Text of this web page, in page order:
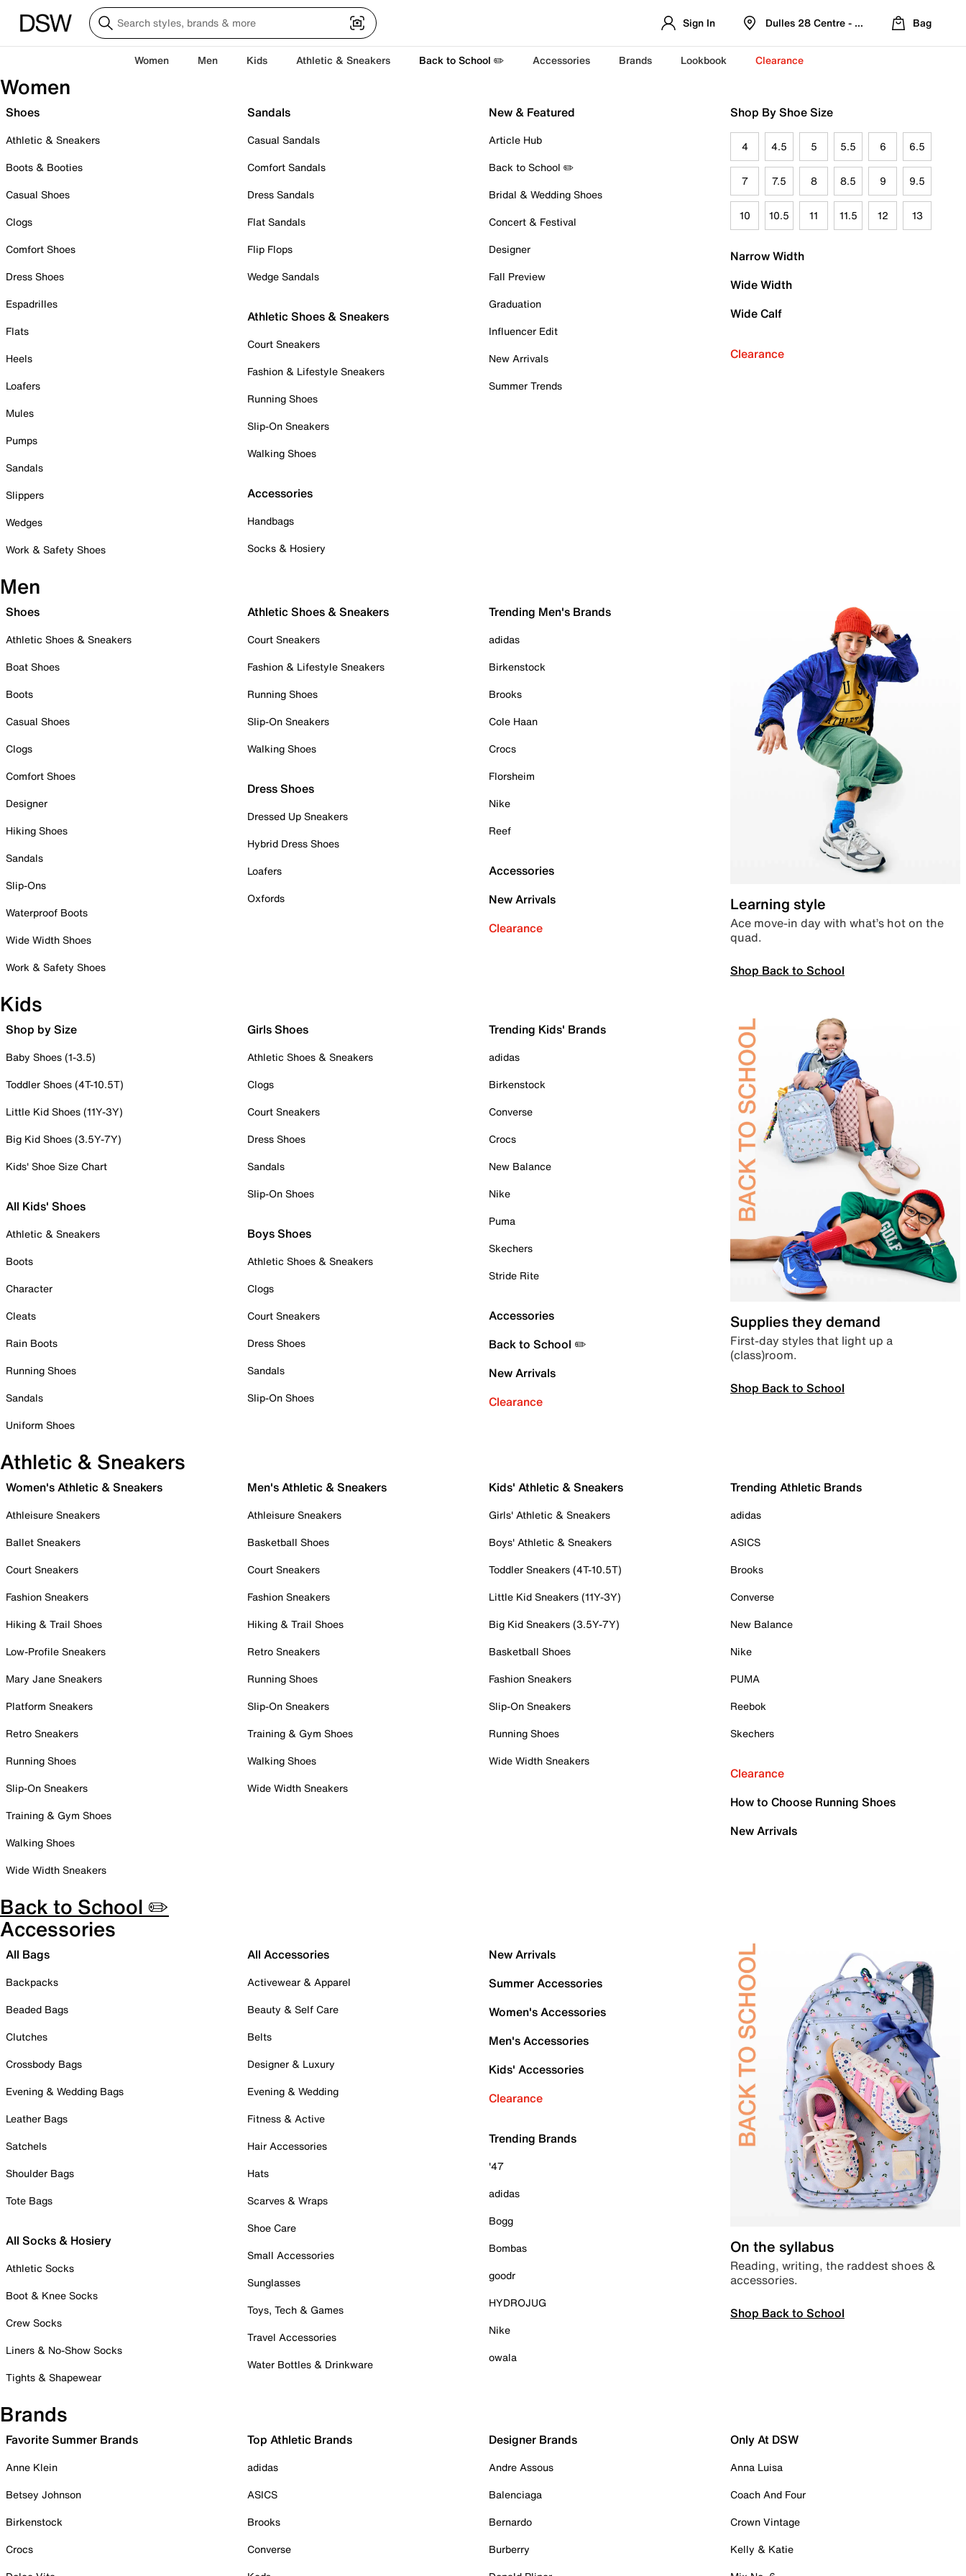
Sign In Dulles 28 Centre - Refreshed Location
Bag
Women Men Kids Athletic & Sneakers Back to School ✏️ Accessories Brands Lookbook Clearance
Women
Shoes
Athletic & Sneakers
Boots & Booties
Casual Shoes
Clogs
Comfort Shoes
Dress Shoes
Espadrilles
Flats
Heels
Loafers
Mules
Pumps
Sandals
Slippers
Wedges
Work & Safety Shoes
Sandals
Casual Sandals
Comfort Sandals
Dress Sandals
Flat Sandals
Flip Flops
Wedge Sandals
Athletic Shoes & Sneakers
Court Sneakers
Fashion & Lifestyle Sneakers
Running Shoes
Slip-On Sneakers
Walking Shoes
Accessories
Handbags
Socks & Hosiery
New & Featured
Article Hub
Back to School ✏️
Bridal & Wedding Shoes
Concert & Festival
Designer
Fall Preview
Graduation
Influencer Edit
New Arrivals
Summer Trends
Shop By Shoe Size
4 4.5 5 5.5 6 6.5
7 7.5 8 8.5 9 9.5
10 10.5 11 11.5 12 13
Narrow Width
Wide Width
Wide Calf
Clearance
Men
Shoes
Athletic Shoes & Sneakers
Boat Shoes
Boots
Casual Shoes
Clogs
Comfort Shoes
Designer
Hiking Shoes
Sandals
Slip-Ons
Waterproof Boots
Wide Width Shoes
Work & Safety Shoes
Athletic Shoes & Sneakers
Court Sneakers
Fashion & Lifestyle Sneakers
Running Shoes
Slip-On Sneakers
Walking Shoes
Dress Shoes
Dressed Up Sneakers
Hybrid Dress Shoes
Loafers
Oxfords
Trending Men's Brands
adidas
Birkenstock
Brooks
Cole Haan
Crocs
Florsheim
Nike
Reef
Accessories
New Arrivals
Clearance
Learning style
Ace move-in day with what’s hot on the
quad.
Shop Back to School
Kids
Shop by Size
Baby Shoes (1-3.5)
Toddler Shoes (4T-10.5T)
Little Kid Shoes (11Y-3Y)
Big Kid Shoes (3.5Y-7Y)
Kids' Shoe Size Chart
All Kids' Shoes
Athletic & Sneakers
Boots
Character
Cleats
Rain Boots
Running Shoes
Sandals
Uniform Shoes
Girls Shoes
Athletic Shoes & Sneakers
Clogs
Court Sneakers
Dress Shoes
Sandals
Slip-On Shoes
Boys Shoes
Athletic Shoes & Sneakers
Clogs
Court Sneakers
Dress Shoes
Sandals
Slip-On Shoes
Trending Kids' Brands
adidas
Birkenstock
Converse
Crocs
New Balance
Nike
Puma
Skechers
Stride Rite
Accessories
Back to School ✏️
New Arrivals
Clearance
Supplies they demand
First-day styles that light up a
(class)room.
Shop Back to School
Athletic & Sneakers
Women's Athletic & Sneakers
Athleisure Sneakers
Ballet Sneakers
Court Sneakers
Fashion Sneakers
Hiking & Trail Shoes
Low-Profile Sneakers
Mary Jane Sneakers
Platform Sneakers
Retro Sneakers
Running Shoes
Slip-On Sneakers
Training & Gym Shoes
Walking Shoes
Wide Width Sneakers
Men's Athletic & Sneakers
Athleisure Sneakers
Basketball Shoes
Court Sneakers
Fashion Sneakers
Hiking & Trail Shoes
Retro Sneakers
Running Shoes
Slip-On Sneakers
Training & Gym Shoes
Walking Shoes
Wide Width Sneakers
Kids' Athletic & Sneakers
Girls' Athletic & Sneakers
Boys' Athletic & Sneakers
Toddler Sneakers (4T-10.5T)
Little Kid Sneakers (11Y-3Y)
Big Kid Sneakers (3.5Y-7Y)
Basketball Shoes
Fashion Sneakers
Slip-On Sneakers
Running Shoes
Wide Width Sneakers
Trending Athletic Brands
adidas
ASICS
Brooks
Converse
New Balance
Nike
PUMA
Reebok
Skechers
Clearance
How to Choose Running Shoes
New Arrivals
Back to School ✏️
Accessories
All Bags
Backpacks
Beaded Bags
Clutches
Crossbody Bags
Evening & Wedding Bags
Leather Bags
Satchels
Shoulder Bags
Tote Bags
All Socks & Hosiery
Athletic Socks
Boot & Knee Socks
Crew Socks
Liners & No-Show Socks
Tights & Shapewear
All Accessories
Activewear & Apparel
Beauty & Self Care
Belts
Designer & Luxury
Evening & Wedding
Fitness & Active
Hair Accessories
Hats
Scarves & Wraps
Shoe Care
Small Accessories
Sunglasses
Toys, Tech & Games
Travel Accessories
Water Bottles & Drinkware
New Arrivals
Summer Accessories
Women's Accessories
Men's Accessories
Kids' Accessories
Clearance
Trending Brands
'47
adidas
Bogg
Bombas
goodr
HYDROJUG
Nike
owala
On the syllabus
Reading, writing, the raddest shoes &
accessories.
Shop Back to School
Brands
Favorite Summer Brands
Anne Klein
Betsey Johnson
Birkenstock
Crocs
Top Athletic Brands
adidas
ASICS
Brooks
Converse
Designer Brands
Andre Assous
Balenciaga
Bernardo
Burberry
Only At DSW
Anna Luisa
Coach And Four
Crown Vintage
Kelly & Katie